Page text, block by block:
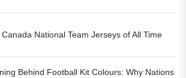
National Team Jerseys of All Time
Behind Football Kit Colours: Why Nations